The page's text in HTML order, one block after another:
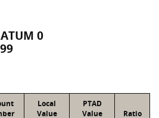
0
Local
Value
PTAD
Value
Ratio